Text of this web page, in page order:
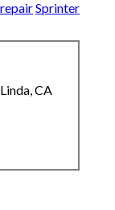
Sprinter
CA